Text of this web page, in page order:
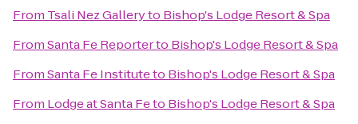
From Tsali Nez Galleryto Bishop's Lodge Resort & Spa
FromSanta Fe Reporterto Bishop's Lodge Resort & Spa
FromSanta Fe Instituteto Bishop's Lodge Resort & Spa
From Lodge at Santa Feto Bishop's Lodge Resort & Spa